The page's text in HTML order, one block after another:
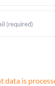
data is